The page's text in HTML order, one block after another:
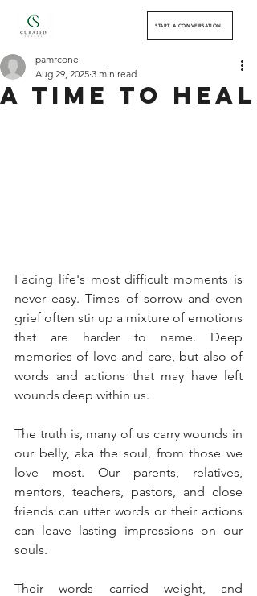
START A CONVERSATION
a Time to heal
pamrcone
Aug 29, 2025 3 min read
Facing life's most difficult moments is
never easy. Times of sorrow and even
grief often stir up a mixture of emotions
that are harder to name. Deep
memories of love and care, but also of
words and actions that may have left
wounds deep within us.
The truth is, many of us carry wounds in
our belly, aka the soul, from those we
love most. Our parents, relatives,
mentors, teachers, pastors, and close
friends can utter words or their actions
can leave lasting impressions on our
souls.
Their words carried weight, and